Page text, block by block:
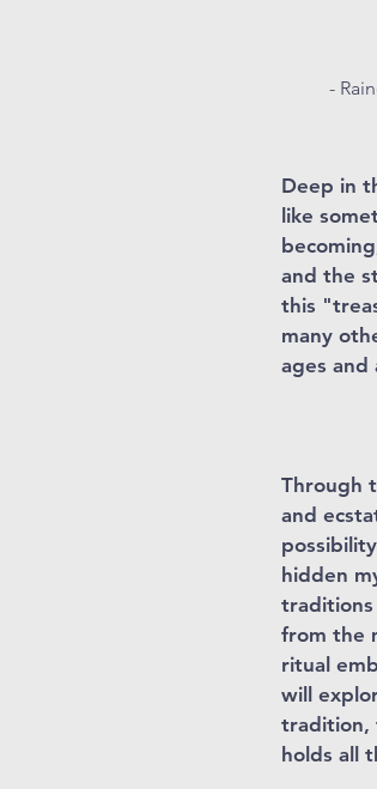
-
Deep in
like
and the
this
many
ages and
Through
and
hidden
traditions
from the
ritual
will
tradition,
holds all